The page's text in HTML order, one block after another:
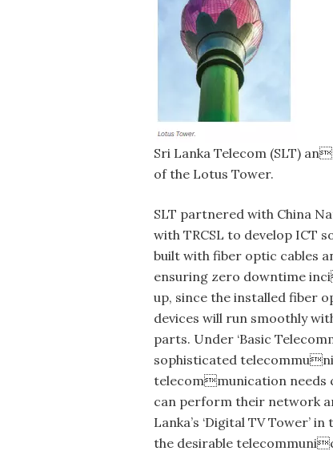
Sri Lanka Telecom (SLT)
of the Lotus Tower.
SLT partnered with China
with TRCSL to develop ICT
built with fiber optic cables
ensuring zero downtime
up, since the installed fiber
devices will run smoothly
parts. Under ‘Basic
sophisticated
telecommunication needs
can perform their network
Lanka’s ‘Digital TV
the desirable